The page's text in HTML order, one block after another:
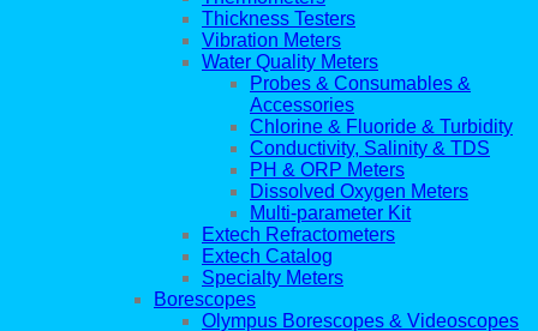
Thickness Testers
Vibration Meters
Water Quality Meters
Probes & Consumables &
Accessories
Chlorine & Fluoride & Turbidity
Conductivity, Salinity & TDS
PH & ORP Meters
Dissolved Oxygen Meters
Multi-parameter Kit
Extech Refractometers
Extech Catalog
Specialty Meters
Borescopes
Olympus Borescopes & Videoscopes